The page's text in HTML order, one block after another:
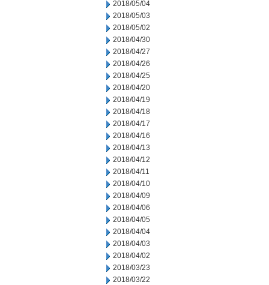
2018/05/04
2018/05/03
2018/05/02
2018/04/30
2018/04/27
2018/04/26
2018/04/25
2018/04/20
2018/04/19
2018/04/18
2018/04/17
2018/04/16
2018/04/13
2018/04/12
2018/04/11
2018/04/10
2018/04/09
2018/04/06
2018/04/05
2018/04/04
2018/04/03
2018/04/02
2018/03/23
2018/03/22